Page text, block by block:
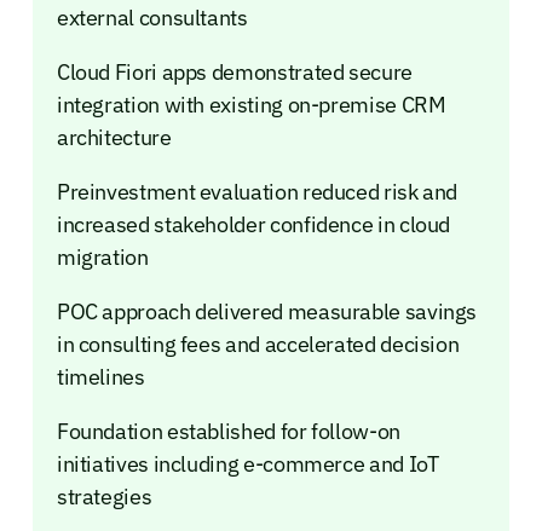
external consultants
Cloud Fiori apps demonstrated secure
integration with existing on-premise CRM
architecture
Preinvestment evaluation reduced risk and
increased stakeholder confidence in cloud
migration
POC approach delivered measurable savings
in consulting fees and accelerated decision
timelines
Foundation established for follow-on
initiatives including e-commerce and IoT
strategies